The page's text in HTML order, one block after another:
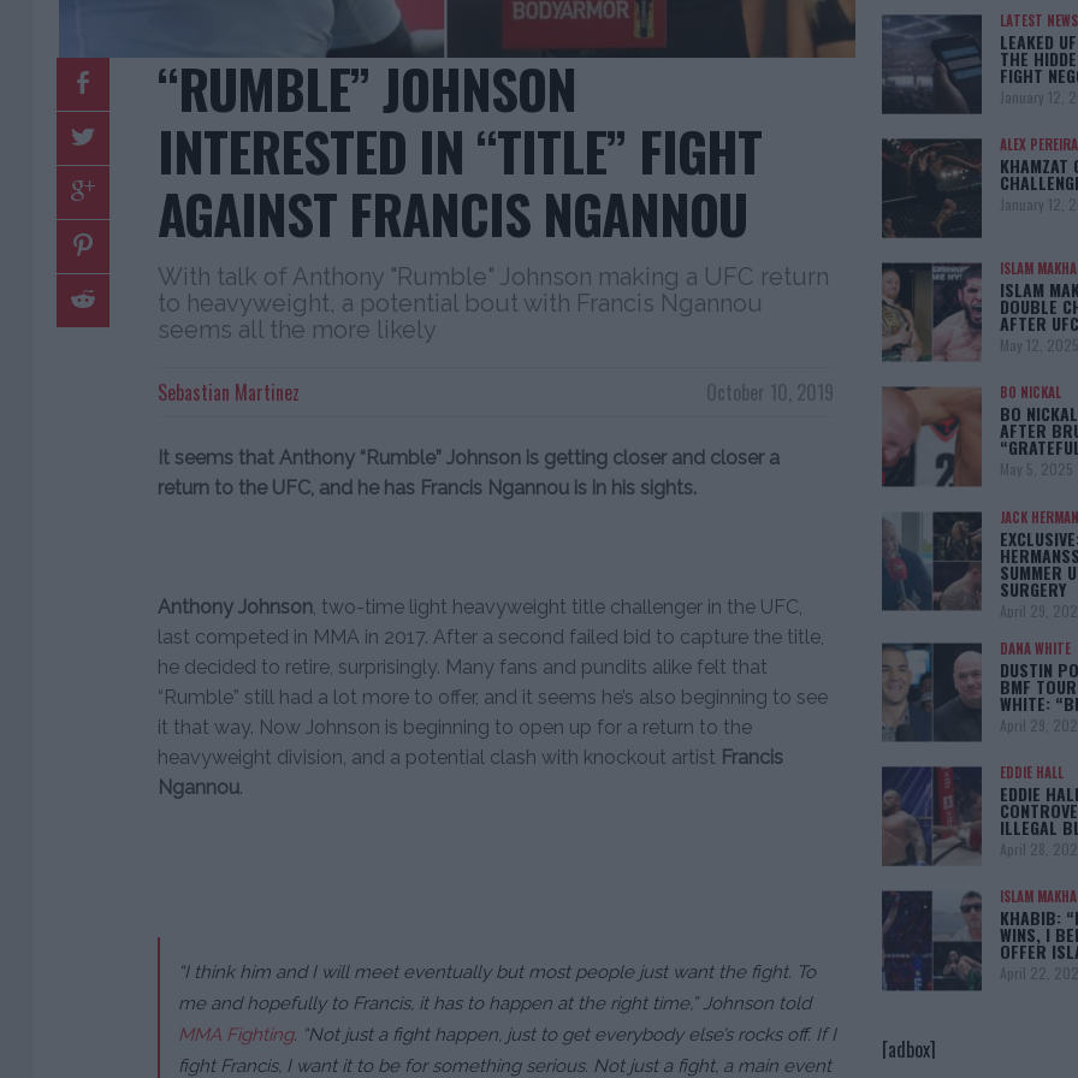
“RUMBLE” JOHNSON
INTERESTED IN “TITLE” FIGHT
AGAINST FRANCIS NGANNOU
With talk of Anthony "Rumble" Johnson making a UFC return
to heavyweight, a potential bout with Francis Ngannou
seems all the more likely
October 10, 2019
Sebastian Martinez
It seems that Anthony “Rumble” Johnson is getting closer and closer a
return to the UFC, and he has Francis Ngannou is in his sights.
Anthony Johnson, two-time light heavyweight title challenger in the UFC,
last competed in MMA in 2017. After a second failed bid to capture the title,
he decided to retire, surprisingly. Many fans and pundits alike felt that
“Rumble” still had a lot more to offer, and it seems he’s also beginning to see
it that way. Now Johnson is beginning to open up for a return to the
heavyweight division, and a potential clash with knockout artist Francis
Ngannou.
“I think him and I will meet eventually but most people just want the fight. To
me and hopefully to Francis, it has to happen at the right time,”Johnson told
MMA Fighting. “Not just a fight happen, just to get everybody else’s rocks off. If I
fight Francis, I want it to be for something serious. Not just a fight, a main event
LATEST NEWS
LEAKED
THE
FIGHT
January 12,
ALEX PEREIRA
KHAMZAT
January 12,
ISLAM
ISLAM
DOUBLE
AFTER
May 12, 2025
BO NICKAL
BO
AFTER
May 5, 2025
JACK
SUMMER
SURGERY
April 29,
DANA WHITE
DUSTIN
BMF
WHITE:
April 29,
EDDIE HALL
EDDIE
ILLEGAL
April 28,
ISLAM
KHABIB:
WINS, I
OFFER
April 22,
[adbox]